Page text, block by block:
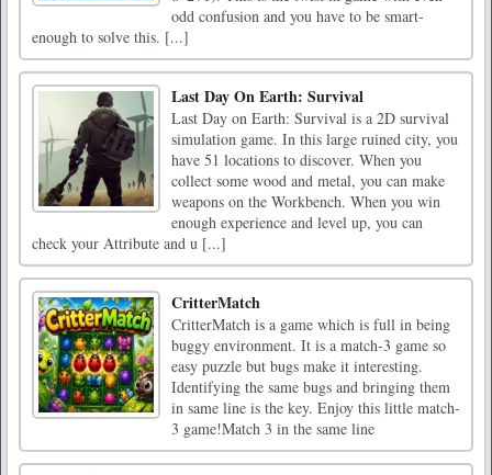
odd confusion and you have to be smart-
enough to solve this. [...]
Last Day On Earth: Survival
Last Day on Earth: Survival is a 2D survival
simulation game. In this large ruined city, you
have 51 locations to discover. When you
collect some wood and metal, you can make
weapons on the Workbench. When you win
enough experience and level up, you can
check your Attribute and u [...]
CritterMatch
CritterMatch is a game which is full in being
buggy environment. It is a match-3 game so
easy puzzle but bugs make it interesting.
Identifying the same bugs and bringing them
in same line is the key. Enjoy this little match-
3 game!Match 3 in the same line